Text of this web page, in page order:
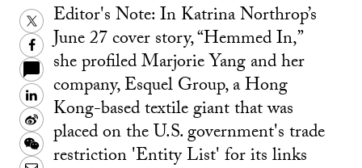
Twitter
Facebook
LinkedIn
Sina
Weibo
WeChat
Editor's Note: In Katrina Northrop’s
June 27 cover story, “Hemmed In,”
she profiled Marjorie Yang and her
company, Esquel Group, a Hong
Kong-based textile giant that was
placed on the U.S. government's trade
restriction 'Entity List' for its links